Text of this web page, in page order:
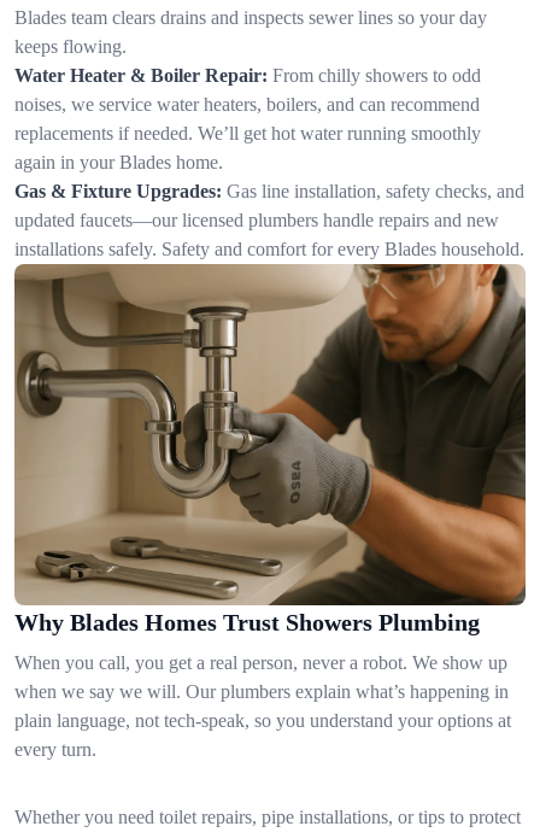
Blades team clears drains and inspects sewer lines so your day
keeps flowing.
Water Heater & Boiler Repair: From chilly showers to odd
noises, we service water heaters, boilers, and can recommend
replacements if needed. We’ll get hot water running smoothly
again in your Blades home.
Gas & Fixture Upgrades: Gas line installation, safety checks, and
updated faucets—our licensed plumbers handle repairs and new
installations safely. Safety and comfort for every Blades household.
Why Blades Homes Trust Showers Plumbing
When you call, you get a real person, never a robot. We show up
when we say we will. Our plumbers explain what’s happening in
plain language, not tech-speak, so you understand your options at
every turn.
Whether you need toilet repairs, pipe installations, or tips to protect